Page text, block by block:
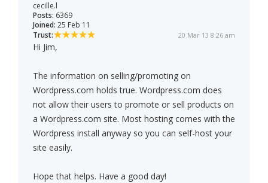
cecille.l
Posts: 6369
Joined: 25 Feb 11
Trust:
20 Mar 13 8:26 am
Hi Jim,
The information on selling/promoting on
Wordpress.com holds true. Wordpress.com does
not allow their users to promote or sell products on
a Wordpress.com site. Most hosting comes with the
Wordpress install anyway so you can self-host your
site easily.
Hope that helps. Have a good day!